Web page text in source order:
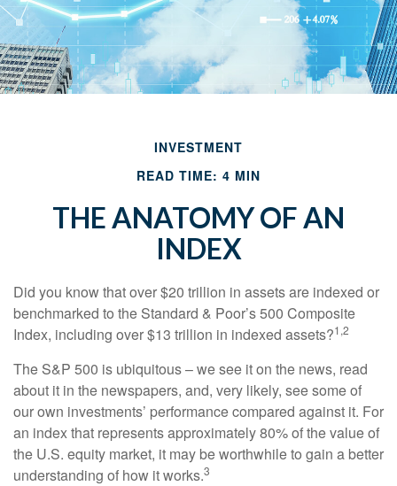
INVESTMENT
READ TIME: 4 MIN
THE ANATOMY OF AN
INDEX
Did you know that over $20 trillion in assets are indexed or
benchmarked to the Standard & Poor’s 500 Composite
Index, including over $13 trillion in indexed assets?1,2
The S&P 500 is ubiquitous – we see it on the news, read
about it in the newspapers, and, very likely, see some of
our own investments’ performance compared against it. For
an index that represents approximately 80% of the value of
the U.S. equity market, it may be worthwhile to gain a better
understanding of how it works.3